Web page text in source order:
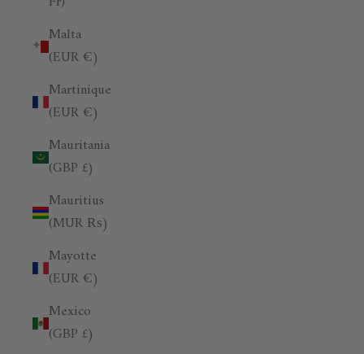
Malta
(EUR €)
Martinique
(EUR €)
Mauritania
(GBP £)
Mauritius
(MUR ₨)
Mayotte
(EUR €)
Mexico
(GBP £)